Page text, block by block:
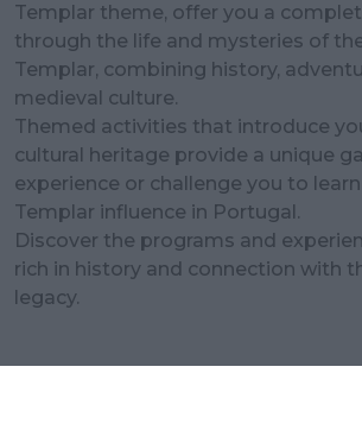
Templar theme, offer you a
through the life and mysteries of
Templar, combining history,
medieval culture.
Themed activities that introduce
cultural heritage provide a unique
experience or challenge you to
Templar influence in Portugal.
Discover the programs and
rich in history and connection with
legacy.